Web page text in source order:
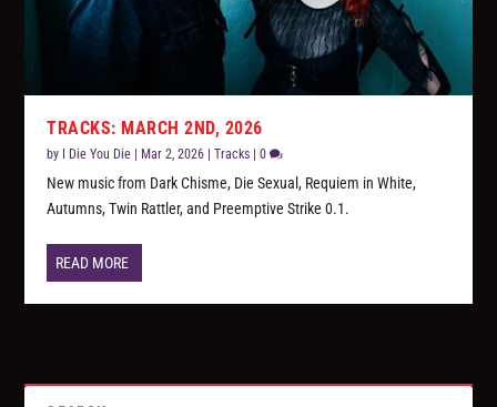
TRACKS: MARCH 2ND, 2026
by I Die You Die Mar 2, 2026 |Tracks |0
New music from Dark Chisme, Die Sexual, Requiem in White,
Autumns, Twin Rattler, and Preemptive Strike 0.1.
READ MORE